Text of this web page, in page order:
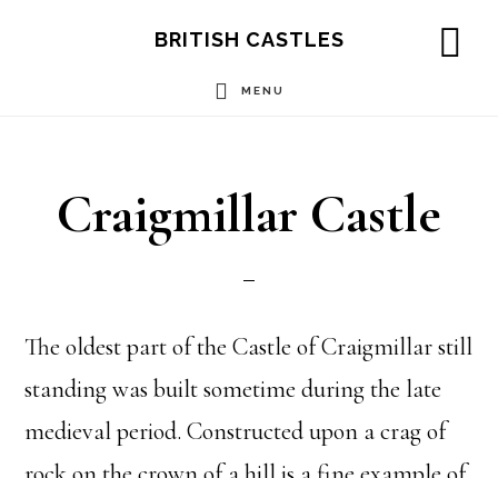
BRITISH CASTLES
MENU
Craigmillar Castle
The oldest part of the Castle of Craigmillar still
standing was built sometime during the late
medieval period. Constructed upon a crag of